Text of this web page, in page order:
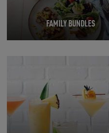
FAMILY BUNDLES